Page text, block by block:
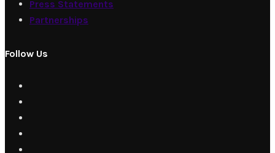
Press Statements
Partnerships
Follow Us